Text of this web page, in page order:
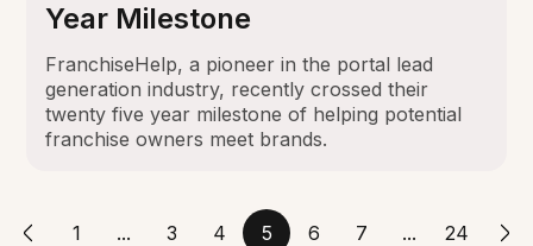
Year Milestone
FranchiseHelp, a pioneer in the portal lead
generation industry, recently crossed their
twenty five year milestone of helping potential
franchise owners meet brands.
1 ... 3 4 5 6 7 ... 24